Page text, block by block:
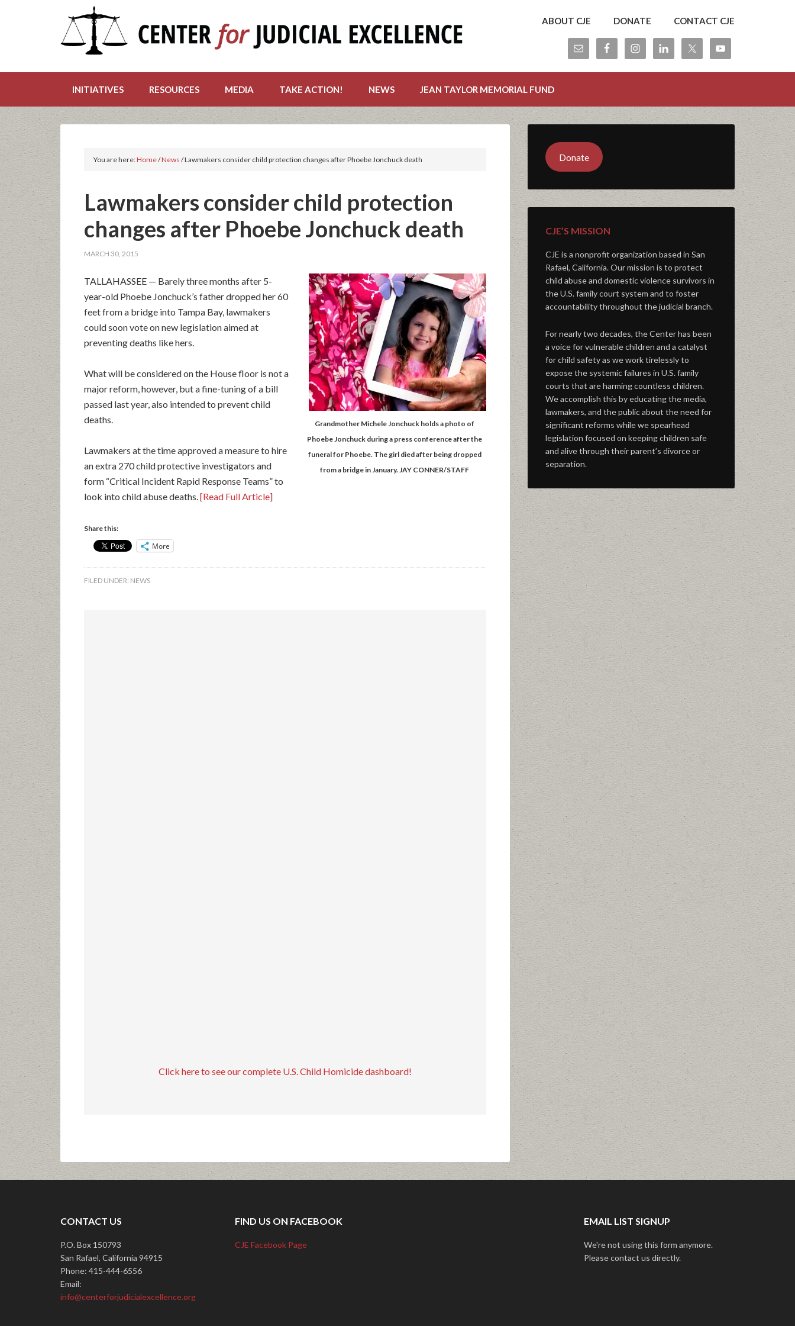
ABOUT CJE DONATE CONTACT CJE
INITIATIVES RESOURCES MEDIA TAKE ACTION! NEWS JEAN TAYLOR MEMORIAL FUND
You are here:Home/News /Lawmakers consider child protection changes after Phoebe Jonchuck death
Lawmakers consider child protection
changes after Phoebe Jonchuck death
MARCH 30, 2015
Grandmother Michele Jonchuck holds a photo of
Phoebe Jonchuck during a press conference after the
funeral for Phoebe. The girl died after being dropped
from a bridge in January. JAY CONNER/STAFF
TALLAHASSEE — Barely three months after 5-
year-old Phoebe Jonchuck’s father dropped her 60
feet from a bridge into Tampa Bay, lawmakers
could soon vote on new legislation aimed at
preventing deaths like hers.
What will be considered on the House floor is not a
major reform, however, but a fine-tuning of a bill
passed last year, also intended to prevent child
deaths.
Lawmakers at the time approved a measure to hire
an extra 270 child protective investigators and
form “Critical Incident Rapid Response Teams” to
look into child abuse deaths.[Read Full Article]
Share this:
More
FILED UNDER: NEWS
Click here to see our complete U.S. Child Homicide dashboard!
Donate
CJE’S MISSION
CJE is a nonprofit organization based in San
Rafael, California. Our mission is to protect
child abuse and domestic violence survivors in
the U.S. family court system and to foster
accountability throughout the judicial branch.
For nearly two decades, the Center has been
a voice for vulnerable children and a catalyst
for child safety as we work tirelessly to
expose the systemic failures in U.S. family
courts that are harming countless children.
We accomplish this by educating the media,
lawmakers, and the public about the need for
significant reforms while we spearhead
legislation focused on keeping children safe
and alive through their parent’s divorce or
separation.
CONTACT US
P.O. Box 150793
San Rafael, California 94915
Phone: 415-444-6556
Email:
info@centerforjudicialexcellence.org
FIND US ON FACEBOOK
CJE Facebook Page
EMAIL LIST SIGNUP
We're not using this form anymore.
Please contact us directly.